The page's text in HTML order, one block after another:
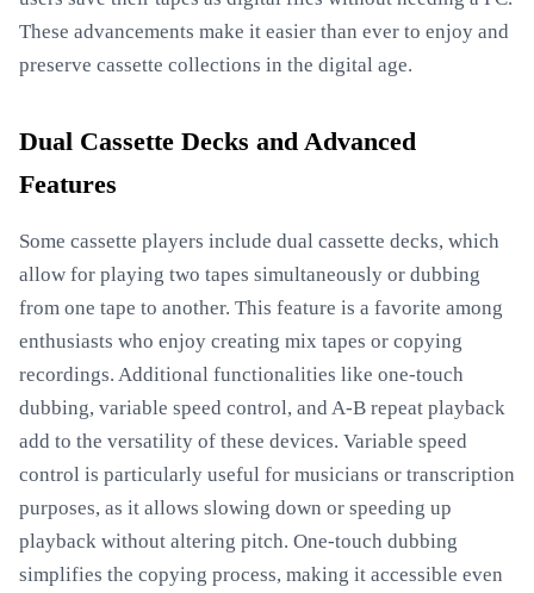
These advancements make it easier than ever to enjoy and
preserve cassette collections in the digital age.
Dual Cassette Decks and Advanced
Features
Some cassette players include dual cassette decks, which
allow for playing two tapes simultaneously or dubbing
from one tape to another. This feature is a favorite among
enthusiasts who enjoy creating mix tapes or copying
recordings. Additional functionalities like one-touch
dubbing, variable speed control, and A-B repeat playback
add to the versatility of these devices. Variable speed
control is particularly useful for musicians or transcription
purposes, as it allows slowing down or speeding up
playback without altering pitch. One-touch dubbing
simplifies the copying process, making it accessible even